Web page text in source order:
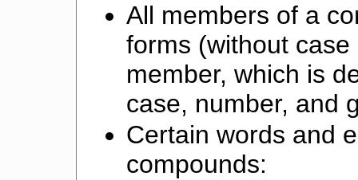
All members of a
forms (without
member, which is
case, number, and
Certain words and
compounds: